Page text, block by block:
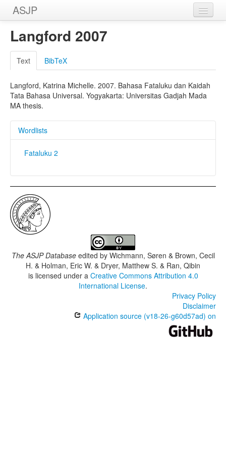
ASJP
Wordlists
Meanings
Sources
Langford 2007
Text BibTeX
Langford, Katrina Michelle. 2007. Bahasa Fataluku dan Kaidah
Tata Bahasa Universal. Yogyakarta: Universitas Gadjah Mada
MA thesis.
Wordlists
Fataluku 2
The ASJP Databaseedited by Wichmann, Søren & Brown, Cecil
H. & Holman, Eric W. & Dryer, Matthew S. & Ran, Qibin
is licensed under a Creative Commons Attribution 4.0
International License.
Privacy Policy
Disclaimer
Application source (v18-26-g60d57ad) on